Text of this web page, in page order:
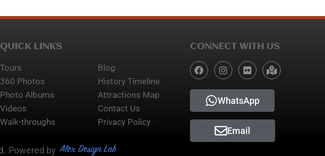
QUICK LINKS
Tours
360 Photos
Photo Albums
Videos
Walk-throughs
Blog
History Timeline
Attractions Map
Contact Us
Privacy Policy
CONNECT WITH US
WhatsApp
Email
Powered by Alex Design Lab